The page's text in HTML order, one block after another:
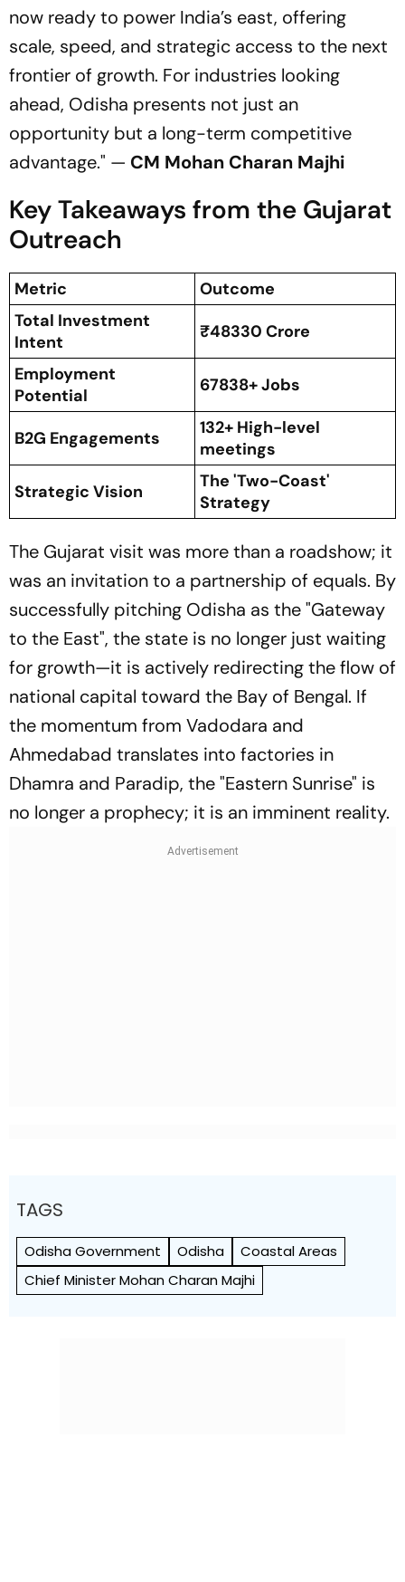
now ready to power India’s east, offering
scale, speed, and strategic access to the next
frontier of growth. For industries looking
ahead, Odisha presents not just an
opportunity but a long-term competitive
advantage." — CM Mohan Charan Majhi
Key Takeaways from the Gujarat
Outreach
Metric
Outcome
Total Investment
Intent
₹48330 Crore
Employment
Potential
67838+ Jobs
B2G Engagements
132+ High-level
meetings
Strategic Vision
The 'Two-Coast'
Strategy
The Gujarat visit was more than a roadshow; it
was an invitation to a partnership of equals. By
successfully pitching Odisha as the"Gateway
to the East", the state is no longer just waiting
for growth—it is actively redirecting the flow of
national capital toward the Bay of Bengal. If
the momentum from Vadodara and
Ahmedabad translates into factories in
Dhamra and Paradip, the"Eastern Sunrise" is
no longer a prophecy; it is an imminent reality.
TAGS
Odisha Government Odisha
Coastal Areas
Chief Minister Mohan Charan Majhi